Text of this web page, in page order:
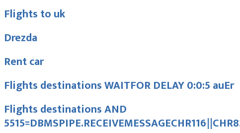
Flights to uk
Drezda
Rent car
Flights destinations WAITFOR DELAY 0:0:5 auEr
Flights destinations AND